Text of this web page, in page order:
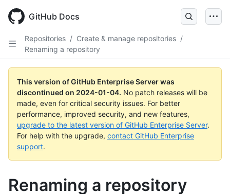
main
GitHub Docs
Repositories / Create & manage repositories /
Renaming a repository
This version of GitHub Enterprise Server was
discontinued on 2024-01-04. No patch releases will be
made, even for critical security issues. For better
performance, improved security, and new features,
upgrade to the latest version of GitHub Enterprise Server.
For help with the upgrade, contact GitHub Enterprise
support.
Renaming a repository